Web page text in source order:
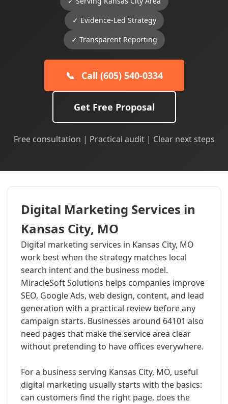
✓ Evidence-Led Strategy
✓ Transparent Reporting
📞 Call (605) 540-0334
Get Free Proposal
Free consultation | Practical audit | Clear next steps
Digital Marketing Services in
Kansas City, MO
Digital marketing services in Kansas City, MO
work best when the strategy matches local
search intent and the business model.
MiracleSoft Solutions helps companies improve
SEO, Google Ads, web design, content, and lead
generation with a practical review before any
campaign starts. Businesses around 64101 also
need pages that make the service area clear
without pretending to have offices everywhere.
For a business serving Kansas City, MO, useful
digital marketing usually starts with the basics:
can customers find the right page, does the